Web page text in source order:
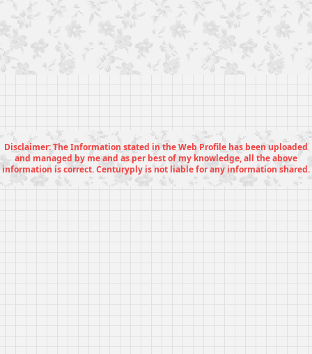
Disclaimer: The Information stated in the Web Profile has been uploaded
and managed by me and as per best of my knowledge, all the above
information is correct. Centuryply is not liable for any information shared.